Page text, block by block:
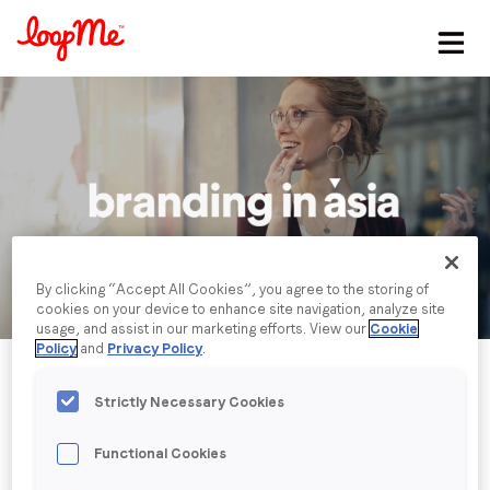
Stay in the loop
First name
Last name*
Email *
Job title
Company name
By clicking “Accept All Cookies”, you agree to the storing of
cookies on your device to enhance site navigation, analyze site
usage, and assist in our marketing efforts. View our Cookie
Policy and Privacy Policy.
Strictly Necessary Cookies
Functional Cookies